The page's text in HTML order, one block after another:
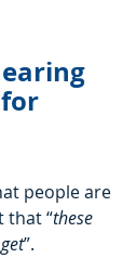
people are
that “these
”.